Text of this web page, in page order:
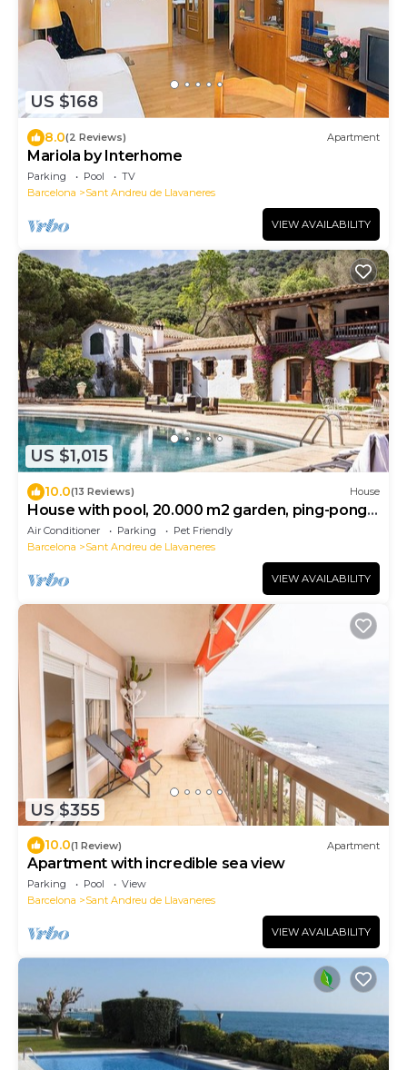
US $168
8.0(2 Reviews) Apartment
Mariola by Interhome
Parking Pool
TV
Barcelona
Sant Andreu de Llavaneres
VIEW AVAILABILITY
US $1,015
10.0(13 Reviews) House
House with pool, 20.000 m2 garden, ping-pong
close to the beach for 18 people
Air Conditioner Parking
Pet Friendly
Barcelona
Sant Andreu de Llavaneres
VIEW AVAILABILITY
US $355
10.0(1 Review) Apartment
Apartment with incredible sea view
Parking Pool
View
Barcelona
Sant Andreu de Llavaneres
VIEW AVAILABILITY